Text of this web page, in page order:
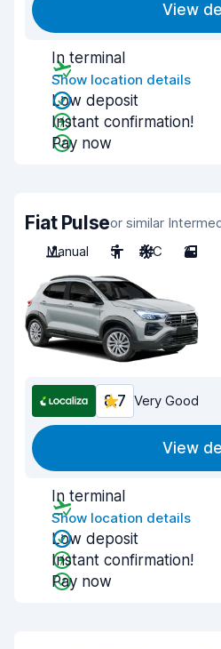
View
In terminal
Show location details
Low deposit
Instant confirmation!
Pay now
Fiat Pulseor similar
Manual
5 A/C 2
8.7 Very Good
View
In terminal
Show location details
Low deposit
Instant confirmation!
Pay now